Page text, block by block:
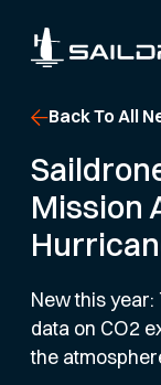
Back To All
Mission
New this
data on CO2
the